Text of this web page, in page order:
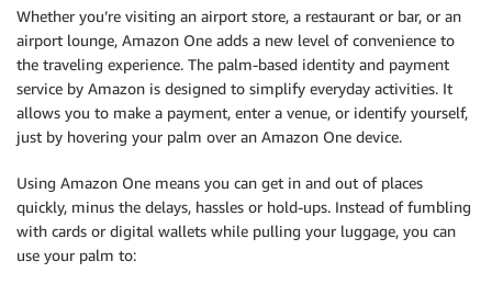
Whether you’re visiting an airport store, a restaurant or bar, or an
airport lounge, Amazon One adds a new level of convenience to
the traveling experience. The palm-based identity and payment
service by Amazon is designed to simplify everyday activities. It
allows you to make a payment, enter a venue, or identify yourself,
just by hovering your palm over an Amazon One device.
Using Amazon One means you can get in and out of places
quickly, minus the delays, hassles or hold-ups. Instead of fumbling
with cards or digital wallets while pulling your luggage, you can
use your palm to: